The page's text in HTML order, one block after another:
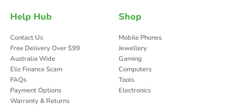
Help Hub
Contact Us
Free Delivery Over $99
Australia Wide
Eliz Finance Scam
FAQs
Payment Options
Warranty & Returns
Shop
Mobile Phones
Jewellery
Gaming
Computers
Tools
Electronics